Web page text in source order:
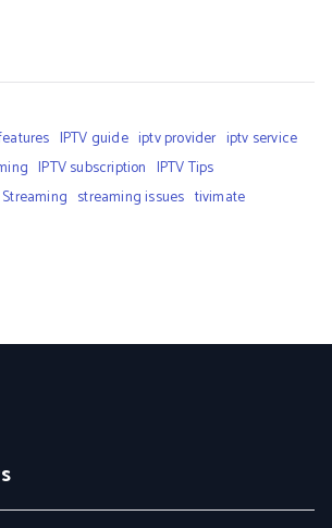
IPTV guide iptv provider iptv service
IPTV subscription IPTV Tips
Streaming streaming issues tivimate